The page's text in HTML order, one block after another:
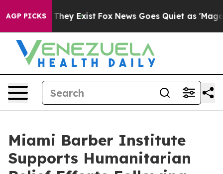
AGP PICKS
Proof They Exist Fox News Goes Quiet as 'Maga
Miami Barber Institute
Supports Humanitarian